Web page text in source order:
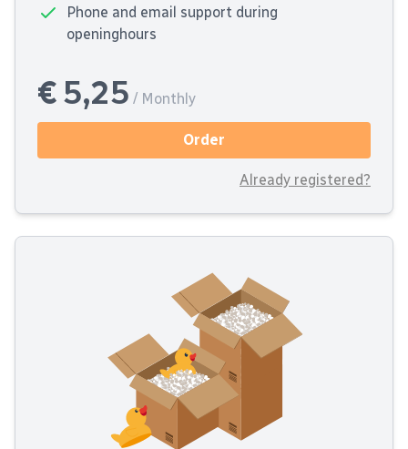
Phone and email support during
openinghours
€ 5,25 / Monthly
Order
Already registered?